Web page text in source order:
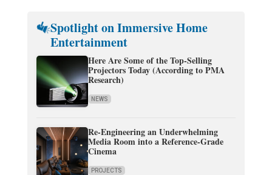
Spotlight on Immersive Home
Entertainment
Here Are Some of the Top-Selling
Projectors Today (According to PMA
Research)
NEWS
Re-Engineering an Underwhelming
Media Room into a Reference-Grade
Cinema
PROJECTS